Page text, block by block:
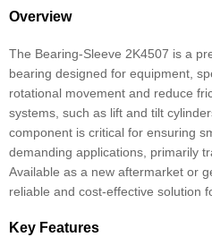
Overview
The Bearing-Sleeve 2K4507 is a
bearing designed for equipment,
rotational movement and reduce
systems, such as lift and tilt
component is critical for ensuring
demanding applications, primarily
Available as a new aftermarket or
reliable and cost-effective solution
Key Features